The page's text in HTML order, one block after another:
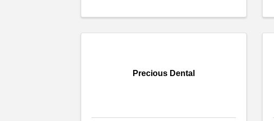
Precious Dental